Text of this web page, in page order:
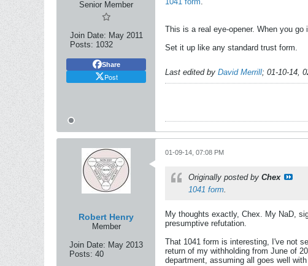
Senior Member
Join Date: May 2011
Posts: 1032
Share
Post
This is a real eye-opener. When you
Set it up like any standard trust form.
Last edited by David Merrill; 01-10-14,
Robert Henry
Member
Join Date: May 2013
Posts: 40
01-09-14, 07:08 PM
Originally posted by Chex
1041 form.
My thoughts exactly, Chex. My NaD,
presumptive refutation.
That 1041 form is interesting, I've not
return of my withholding from June of
department, assuming all goes well